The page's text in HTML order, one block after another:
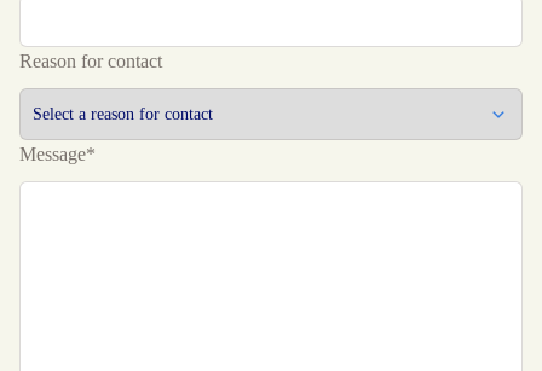
Reason for contact
Message*